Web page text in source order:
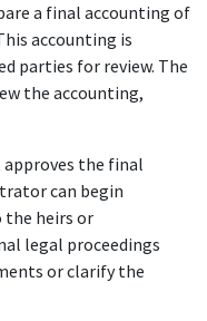
a final accounting of
accounting is
parties for review. The
the accounting,
the final
can begin
heirs or
legal proceedings
or clarify the